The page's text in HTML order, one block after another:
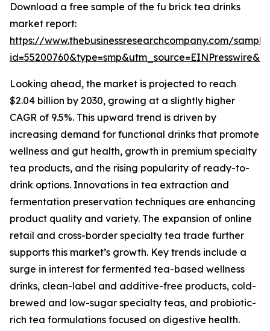
Download a free sample of the fu brick tea drinks
market report:
https://www.thebusinessresearchcompany.com/
Looking ahead, the market is projected to reach
$2.04 billion by 2030, growing at a slightly higher
CAGR of 9.5%. This upward trend is driven by
increasing demand for functional drinks that promote
wellness and gut health, growth in premium specialty
tea products, and the rising popularity of ready-to-
drink options. Innovations in tea extraction and
fermentation preservation techniques are enhancing
product quality and variety. The expansion of online
retail and cross-border specialty tea trade further
supports this market’s growth. Key trends include a
surge in interest for fermented tea-based wellness
drinks, clean-label and additive-free products, cold-
brewed and low-sugar specialty teas, and probiotic-
rich tea formulations focused on digestive health.